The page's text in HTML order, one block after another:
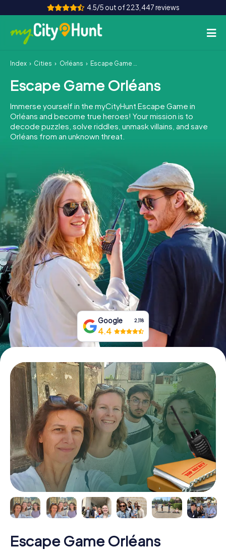
4.5/5 out of 223,447 reviews
How it works
Cities
Tours
Team Building
INT AT CH
DE
ES
FR UK
IE
IT
NL
Book Tickets
Buy Gift Vouchers
Index Cities Orléans Escape Game Orléans
Escape Game Orléans
Immerse yourself in the myCityHunt Escape Game in
Orléans and become true heroes! Your mission is to
decode puzzles, solve riddles, unmask villains, and save
Orléans from an unknown threat.
Google 2,118
4.4
Escape Game Orléans